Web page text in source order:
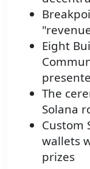
Eight
The
Solana
Custom
wallets
prizes